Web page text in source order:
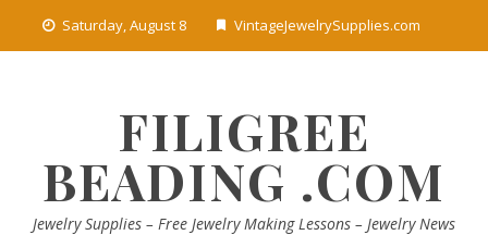
Saturday, August 8 VintageJewelrySupplies.com
FILIGREE
BEADING .COM
Jewelry Supplies – Free Jewelry Making Lessons – Jewelry News